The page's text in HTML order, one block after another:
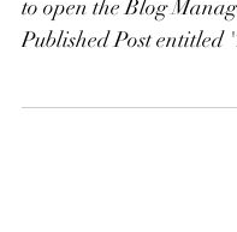
to open the Blog Manager. Edit
Published Post entitled